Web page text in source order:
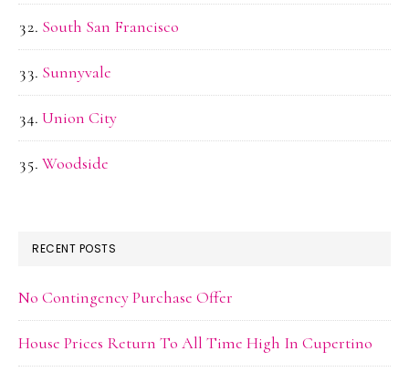
South San Francisco
Sunnyvale
Union City
Woodside
RECENT POSTS
No Contingency Purchase Offer
House Prices Return To All Time High In Cupertino